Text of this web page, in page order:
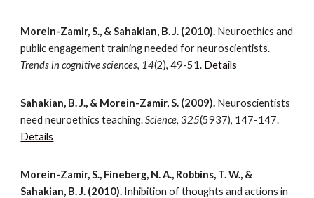
Morein-Zamir, S., & Sahakian, B. J. (2010). Neuroethics and
public engagement training needed for neuroscientists.
Trends in cognitive sciences, 14(2), 49-51. Details
Sahakian, B. J., & Morein-Zamir, S. (2009). Neuroscientists
need neuroethics teaching.Science,325(5937), 147-147.
Details
Morein-Zamir, S., Fineberg, N. A., Robbins, T. W., &
Sahakian, B. J. (2010). Inhibition of thoughts and actions in